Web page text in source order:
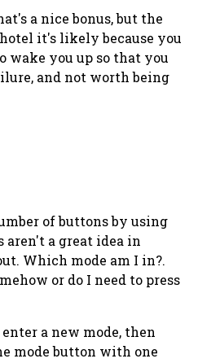
a nice bonus, but the
it's likely because you
wake you up so that you
and not worth being
of buttons by using
aren't a great idea in
Which mode am I in?.
or do I need to press
a new mode, then
mode button with one